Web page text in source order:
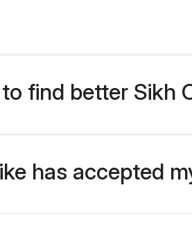
find better Sikh
has accepted